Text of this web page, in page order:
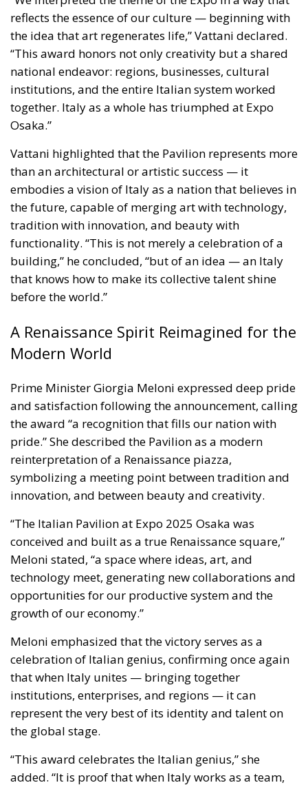
Osaka.”
Vattani highlighted that the Pavilion represents more
than an architectural or artistic success — it
embodies a vision of Italy as a nation that believes in
the future, capable of merging art with technology,
tradition with innovation, and beauty with
functionality. “This is not merely a celebration of a
building,” he concluded, “but of an idea — an Italy
that knows how to make its collective talent shine
before the world.”
A Renaissance Spirit Reimagined for the
Modern World
Prime Minister Giorgia Meloni expressed deep pride
and satisfaction following the announcement, calling
pride.” She described the Pavilion as a modern
reinterpretation of a Renaissance piazza,
symbolizing a meeting point between tradition and
innovation, and between beauty and creativity.
“The Italian Pavilion at Expo 2025 Osaka was
conceived and built as a true Renaissance square,”
Meloni stated, “a space where ideas, art, and
technology meet, generating new collaborations and
opportunities for our productive system and the
growth of our economy.”
Meloni emphasized that the victory serves as a
celebration of Italian genius, confirming once again
that when Italy unites — bringing together
institutions, enterprises, and regions — it can
represent the very best of its identity and talent on
the global stage.
“This award celebrates the Italian genius,” she
added. “It is proof that when Italy works as a team,
combining innovation and creativity, we can inspire
admiration and respect worldwide.”
Diplomacy of Growth: Italy’s Global
Vision